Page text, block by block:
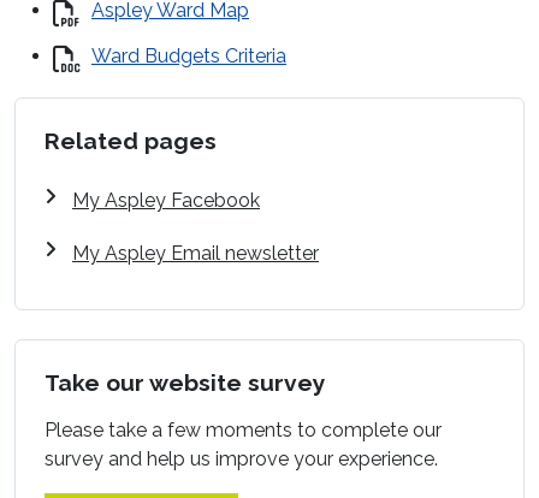
Aspley Ward Map
Ward Budgets Criteria
Related pages
My Aspley Facebook
My Aspley Email newsletter
Take our website survey
Please take a few moments to complete our
survey and help us improve your experience.